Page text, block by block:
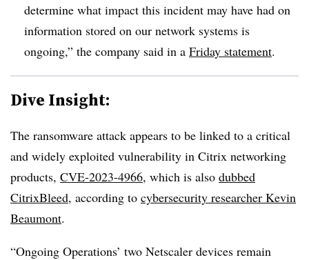
determine what impact this incident may have had on
information stored on our network systems is
ongoing,” the company said in a Friday statement.
Dive Insight:
The ransomware attack appears to be linked to a critical
and widely exploited vulnerability in Citrix networking
products, CVE-2023-4966, which is also dubbed
CitrixBleed, according to cybersecurity researcher Kevin
Beaumont.
“Ongoing Operations’ two Netscaler devices remain